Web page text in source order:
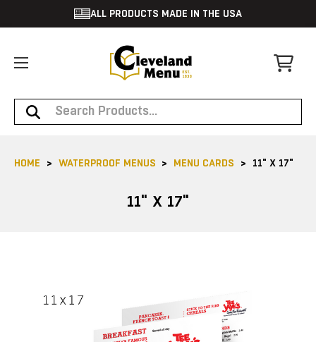
ALL PRODUCTS MADE IN THE USA
Search
HOME WATERPROOF MENUS MENU CARDS 11" X 17"
11" X 17"